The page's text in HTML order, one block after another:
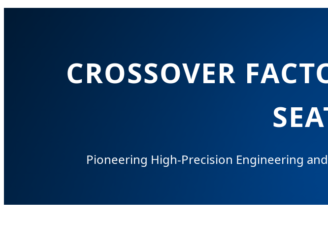
CROSSOVER
Pioneering High-Precision Engineering